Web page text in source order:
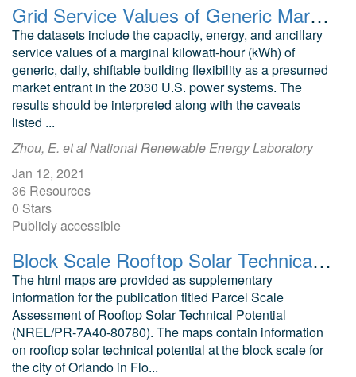
Grid Service Values of Generic Marginal Building Flexibility in Modeled 2030 U.S. Power Systems
The datasets include the capacity, energy, and ancillary
service values of a marginal kilowatt-hour (kWh) of
generic, daily, shiftable building flexibility as a presumed
market entrant in the 2030 U.S. power systems. The
results should be interpreted along with the caveats
listed ...
Zhou, E. et al National Renewable Energy Laboratory
Jan 12, 2021
36 Resources
0 Stars
Publicly accessible
Block Scale Rooftop Solar Technical Potential for the City of Orlando
The html maps are provided as supplementary
information for the publication titled Parcel Scale
Assessment of Rooftop Solar Technical Potential
(NREL/PR-7A40-80780). The maps contain information
on rooftop solar technical potential at the block scale for
the city of Orlando in Flo...